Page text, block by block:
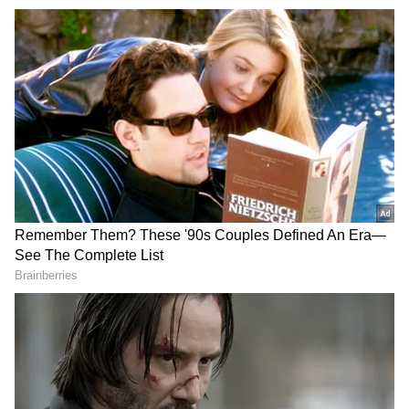
Also Read | WhatsApp to soon allow
travellers to book bus tickets in Delhi;
Here's how you can access it
The iQOO 12 India pricing is likely to be
about Rs 50,000, which is fairly reasonable for
a phone with the most recent flagship
processor. According to sources, the iQOO 12
will launch this year with a 16GB RAM option